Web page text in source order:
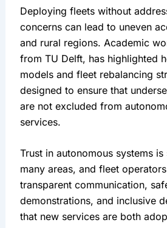
Deploying fleets without
concerns can lead to uneven
and rural regions. Academic
from TU Delft, has highlighted
models and fleet rebalancing
designed to ensure that
are not excluded from
services.
Trust in autonomous systems
many areas, and fleet
transparent communication,
demonstrations, and inclusive
that new services are both